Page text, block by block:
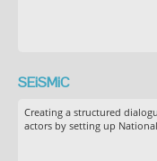
SEiSMiC
Creating a structured
actors by setting up